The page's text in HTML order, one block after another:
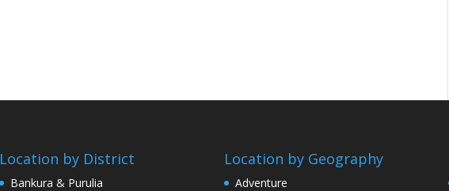
Location by District
Bankura & Purulia
Location by Geography
Adventure